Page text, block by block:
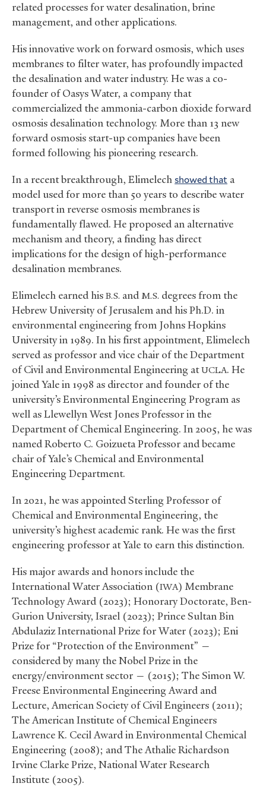
related processes for water desalination, brine
management, and other applications.
His innovative work on forward osmosis, which uses
membranes to filter water, has profoundly impacted
the desalination and water industry. He was a co-
founder of Oasys Water, a company that
commercialized the ammonia-carbon dioxide forward
osmosis desalination technology. More than 13 new
forward osmosis start-up companies have been
formed following his pioneering research.
In a recent breakthrough, Elimelechshowed that a
model used for more than 50 years to describe water
transport in reverse osmosis membranes is
fundamentally flawed. He proposed an alternative
mechanism and theory, a finding has direct
implications for the design of high-performance
desalination membranes.
Elimelech earned his B.S. and M.S. degrees from the
Hebrew University of Jerusalem and his Ph.D. in
environmental engineering from Johns Hopkins
University in 1989. In his first appointment, Elimelech
served as professor and vice chair of the Department
of Civil and Environmental Engineering atUCLA. He
joined Yale in 1998 as director and founder of the
university’s Environmental Engineering Program as
well as Llewellyn West Jones Professor in the
Department of Chemical Engineering. In 2005, he was
named Roberto C. Goizueta Professor and became
chair of Yale’s Chemical and Environmental
Engineering Department.
In 2021, he was appointed Sterling Professor of
Chemical and Environmental Engineering, the
university’s highest academic rank. He was the first
engineering professor at Yale to earn this distinction.
His major awards and honors include the
International Water Association (IWA) Membrane
Technology Award (2023); Honorary Doctorate, Ben-
Gurion University, Israel (2023); Prince Sultan Bin
Abdulaziz International Prize for Water (2023); Eni
Prize for “Protection of the Environment” —
considered by many the Nobel Prize in the
energy/environment sector — (2015); The Simon W.
Freese Environmental Engineering Award and
Lecture, American Society of Civil Engineers (2011);
The American Institute of Chemical Engineers
Lawrence K. Cecil Award in Environmental Chemical
Engineering (2008); and The Athalie Richardson
Irvine Clarke Prize, National Water Research
Institute (2005).